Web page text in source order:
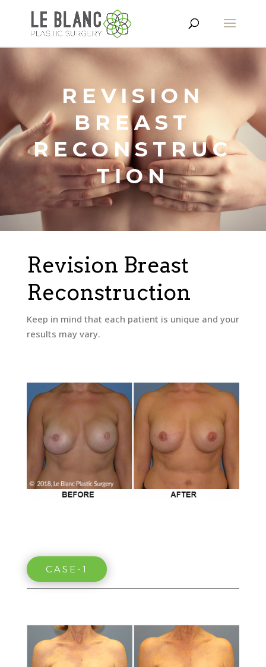
REVISION
BREAST
RECONSTRUC
TION
Revision Breast
Reconstruction
Keep in mind that each patient is unique and your
results may vary.
CASE-1